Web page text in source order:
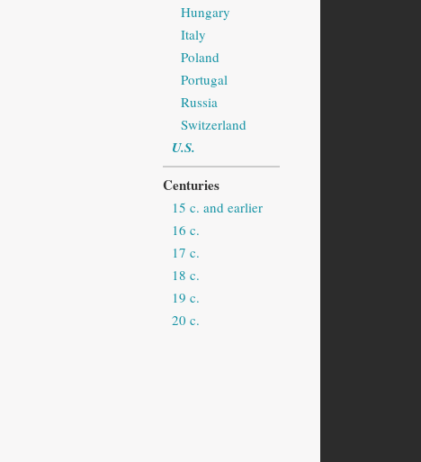
Hungary
Italy
Poland
Portugal
Russia
Switzerland
U.S.
Centuries
15 c. and earlier
16 c.
17 c.
18 c.
19 c.
20 c.